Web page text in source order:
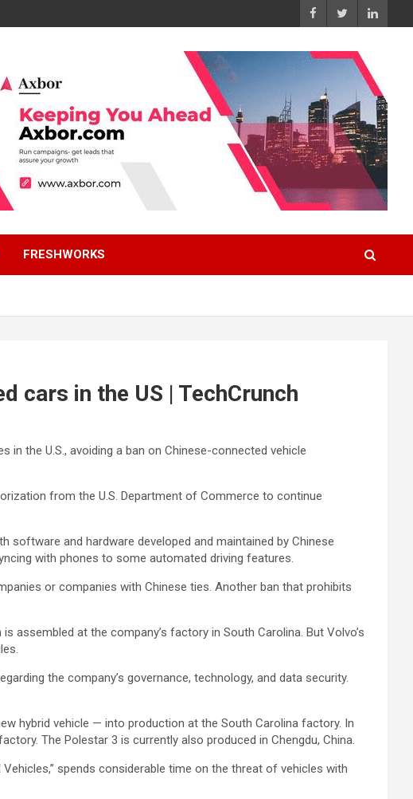
FRESHWORKS
cars in the US | TechCrunch
the U.S., avoiding a ban on Chinese-connected vehicle
from the U.S. Department of Commerce to continue
software and hardware developed and maintained by Chinese
with phones to some automated driving features.
or companies with Chinese ties. Another ban that prohibits
assembled at the company’s factory in South Carolina. But Volvo’s
the company’s governance, technology, and data security.
hybrid vehicle — into production at the South Carolina factory. In
The Polestar 3 is currently also produced in Chengdu, China.
spends considerable time on the threat of vehicles with